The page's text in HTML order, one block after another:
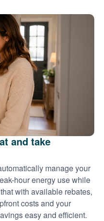
and take
manage your
hour energy use while
with available rebates,
costs and your
easy and efficient.